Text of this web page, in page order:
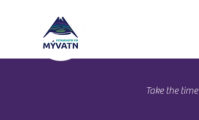
​Take the